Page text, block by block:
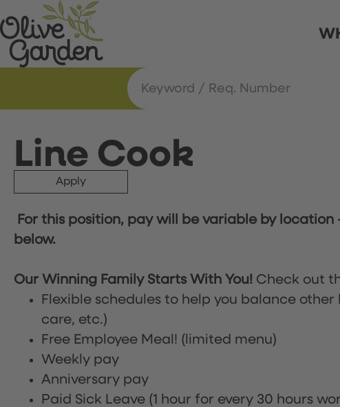
Line Cook
Apply
For this position, pay will be variable by location
below.
Our Winning Family Starts With You! Check out
Flexible schedules to help you balance
care, etc.)
Free Employee Meal! (limited menu)
Weekly pay
Anniversary pay
Paid Sick Leave (1 hour for every 30 hours